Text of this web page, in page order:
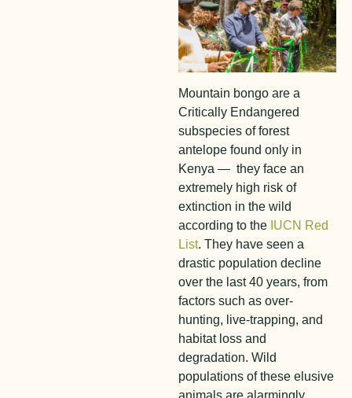
Mountain bongo are a
Critically Endangered
subspecies of forest
antelope found only in
Kenya — they face an
extremely high risk of
extinction in the wild
according to the IUCN Red
List. They have seen a
drastic population decline
over the last 40 years, from
factors such as over-
hunting, live-trapping, and
habitat loss and
degradation. Wild
populations of these elusive
animals are alarmingly